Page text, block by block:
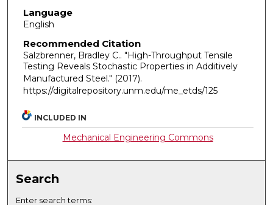
Language
English
Recommended Citation
Salzbrenner, Bradley C.. "High-Throughput Tensile
Testing Reveals Stochastic Properties in Additively
Manufactured Steel." (2017).
https://digitalrepository.unm.edu/me_etds/125
INCLUDED IN
Mechanical Engineering Commons
Search
Enter search terms: